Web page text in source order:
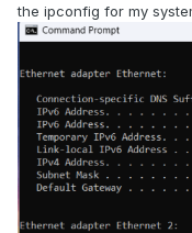
the ipconfig for my